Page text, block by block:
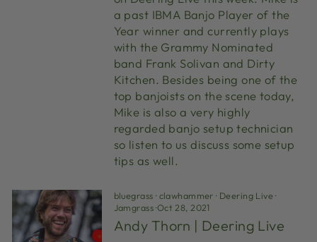
a past IBMA Banjo Player of the
Year winner and currently plays
with the Grammy Nominated
band Frank Solivan and Dirty
Kitchen. Besides being one of the
top banjoists on the scene today,
Mike is also a very highly
regarded banjo setup technician
so listen to us discuss some setup
tips as well.
bluegrass ·clawhammer · Deering Live·
Jamgrass·Oct 28, 2021
Andy Thorn | Deering Live